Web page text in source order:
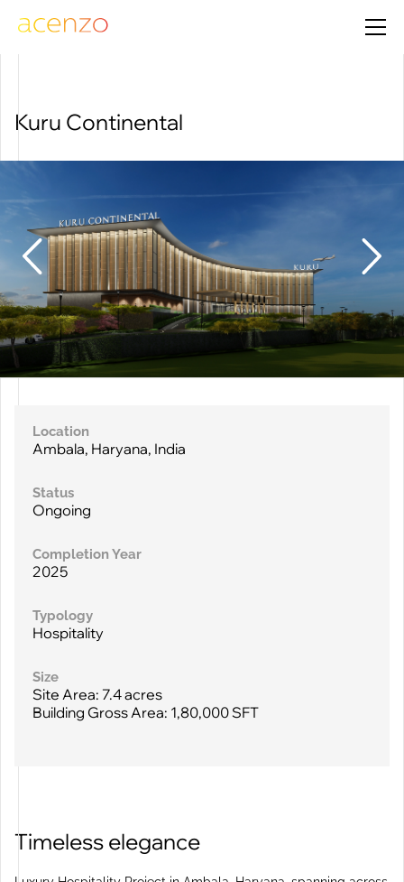
Kuru Continental
Location
Ambala, Haryana, India
Status
Ongoing
Completion Year
2025
Typology
Hospitality
Size
Site Area: 7.4 acres
Building Gross Area: 1,80,000 SFT
Timeless elegance